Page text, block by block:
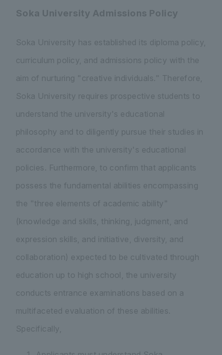
Soka University Admissions Policy
Soka University has established its diploma policy,
curriculum policy, and admissions policy with the
aim of nurturing "creative individuals." Therefore,
Soka University requires prospective students to
understand the university's educational
philosophy and to diligently pursue their studies in
accordance with the university's educational
policies. Furthermore, to confirm that applicants
possess the fundamental abilities encompassing
the "three elements of academic ability"
(knowledge and skills, thinking, judgment, and
expression skills, and initiative, diversity, and
collaboration) expected to be cultivated through
education up to high school, the university
conducts entrance examinations based on a
multifaceted evaluation of these abilities.
Specifically,